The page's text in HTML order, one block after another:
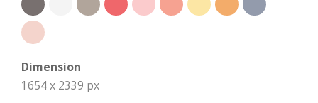
Dimension
1654 x 2339 px